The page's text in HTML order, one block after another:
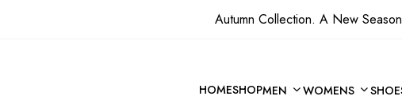
Autumn Collection. A New
HOMESHOPMEN WOMENS